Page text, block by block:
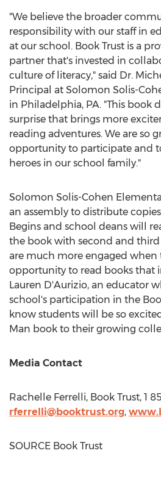
"We believe the broader
responsibility with our staff in
at our school. Book Trust is a
partner that's invested in
culture of literacy," said Dr.
Principal at Solomon Solis-
in Philadelphia, PA. "This book
surprise that brings more
reading adventures. We are so
opportunity to participate and
heroes in our school family."
Solomon Solis-Cohen
an assembly to distribute
Begins and school deans will
the book with second and third
are much more engaged when
opportunity to read books that
Lauren D'Aurizio, an educator
school's participation in the
know students will be so
Man book to their growing
Media Contact
Rachelle Ferrelli, Book Trust, 1
rferrelli@booktrust.org,
SOURCE Book Trust